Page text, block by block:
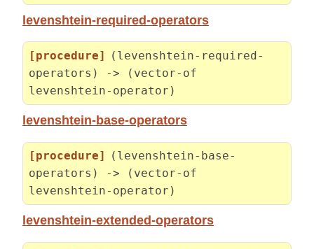
levenshtein-required-operators
[procedure]
(levenshtein-required-
operators) -> (vector-of
levenshtein-operator)
levenshtein-base-operators
[procedure]
(levenshtein-base-
operators) -> (vector-of
levenshtein-operator)
levenshtein-extended-operators